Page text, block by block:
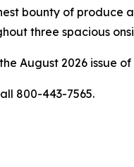
bounty of produce
three spacious
August 2026 issue
800-443-7565.